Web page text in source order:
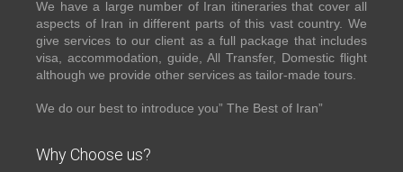
We have a large number of Iran itineraries that cover all
aspects of Iran in different parts of this vast country. We
give services to our client as a full package that includes
visa, accommodation, guide, All Transfer, Domestic flight
although we provide other services as tailor-made tours.
We do our best to introduce you” The Best of Iran”
Why Choose us?